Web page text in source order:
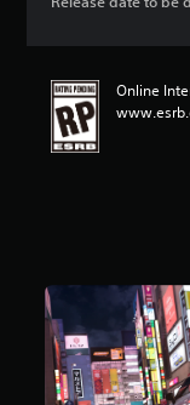
Online